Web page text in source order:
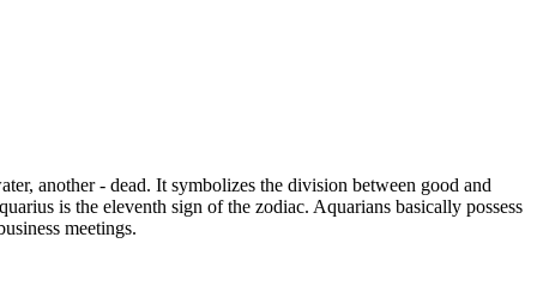
another - dead. It symbolizes the division between good and
is the eleventh sign of the zodiac. Aquarians basically possess
meetings.